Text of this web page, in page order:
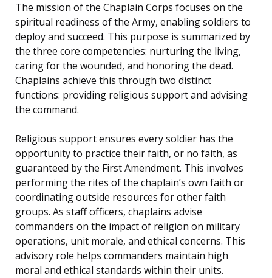
The mission of the Chaplain Corps focuses on the
spiritual readiness of the Army, enabling soldiers to
deploy and succeed. This purpose is summarized by
the three core competencies: nurturing the living,
caring for the wounded, and honoring the dead.
Chaplains achieve this through two distinct
functions: providing religious support and advising
the command.
Religious support ensures every soldier has the
opportunity to practice their faith, or no faith, as
guaranteed by the First Amendment. This involves
performing the rites of the chaplain’s own faith or
coordinating outside resources for other faith
groups. As staff officers, chaplains advise
commanders on the impact of religion on military
operations, unit morale, and ethical concerns. This
advisory role helps commanders maintain high
moral and ethical standards within their units.